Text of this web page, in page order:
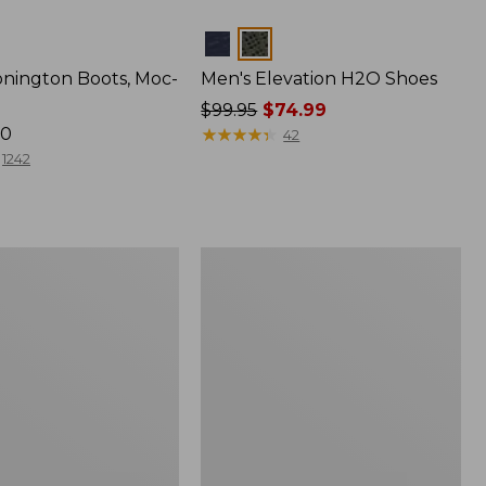
Boots, Moc-
1242
Colors
Men's Elevation H2O Shoes
Price
was
$99.95$74.99
★★★★★
★★★★★ 42